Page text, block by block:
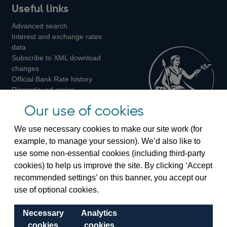
us
on
us
on
us
on
Instagram
Useful links
Advanced search
Interest and exchange rates
data
Subscribe to XML download
changes
Official Bank Rate history
Discontinued series
Bankstats tables
Visiting the bank
Threadneedle Street, London, EC2R 8AH
Switchboard:+44(0)20 3461 4444
Enquiries:
Visiting the museum
Our use of cookies
We use necessary cookies to make our site work (for
example, to manage your session). We’d also like to
use some non-essential cookies (including third-party
cookies) to help us improve the site. By clicking ‘Accept
recommended settings’ on this banner, you accept our
use of optional cookies.
Necessary
cookies
Analytics
cookies